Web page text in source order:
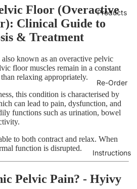
Products
Re-Order
Instructions
Floor (Overactive
Clinical Guide to
& Treatment
known as an overactive pelvic
floor muscles remain in a constant
relaxing appropriately.
this condition is characterised by
can lead to pain, dysfunction, and
functions such as urination, bowel
to both contract and relax. When
function is disrupted.